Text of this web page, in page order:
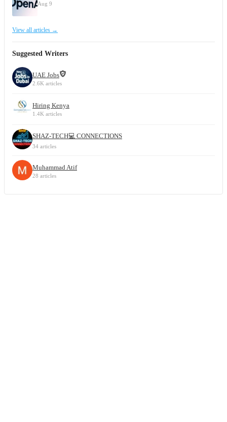
Aug 9
View all articles →
Suggested Writers
UAE Jobs
2.6K articles
Hiring Kenya
1.4K articles
SHAZ-TECH💻 CONNECTIONS
34 articles
Muhammad Atif
28 articles